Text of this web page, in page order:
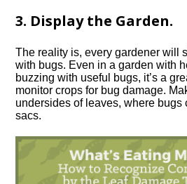
3. Display the Garden.
The reality is, every gardener will
with bugs. Even in a garden with
buzzing with useful bugs, it’s a
monitor crops for bug damage.
undersides of leaves, where bugs
sacs.